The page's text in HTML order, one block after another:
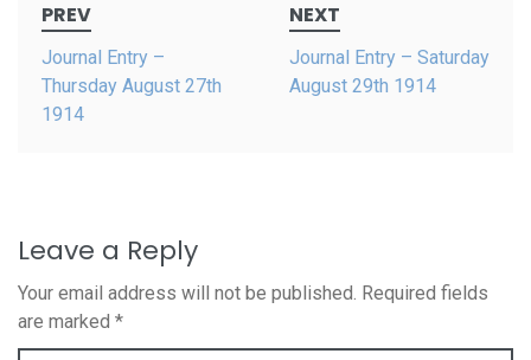
navigation
PREV
Journal Entry –
Thursday August 27th
1914
NEXT
Journal Entry – Saturday
August 29th 1914
Leave a Reply
Your email address will not be published. Required fields
are marked *